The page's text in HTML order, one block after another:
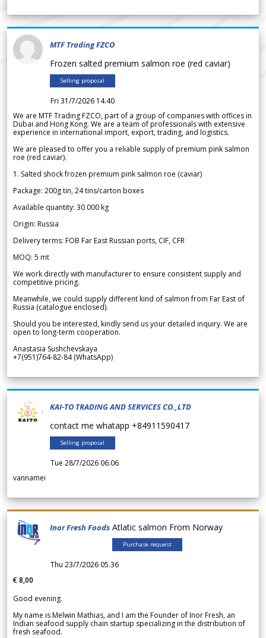
MTF Trading FZCO
Frozen salted premium salmon roe (red caviar)
Selling proposal
Fri 31/7/2026 14.40
We are MTF Trading FZCO, part of a group of companies with offices in
Dubai and Hong Kong. We are a team of professionals with extensive
experience in international import, export, trading, and logistics.
We are pleased to offer you a reliable supply of premium pink salmon
roe (red caviar).
1. Salted shock frozen premium pink salmon roe (caviar)
Package: 200g tin, 24 tins/carton boxes
Available quantity: 30 000 kg
Origin: Russia
Delivery terms: FOB Far East Russian ports, CIF, CFR
MOQ: 5 mt
We work directly with manufacturer to ensure consistent supply and
competitive pricing.
Meanwhile, we could supply different kind of salmon from Far East of
Russia (catalogue enclosed).
Should you be interested, kindly send us your detailed inquiry. We are
open to long-term cooperation.
Anastasia Sushchevskaya
+7(951)764-82-84 (WhatsApp)
KAI-TO TRADING AND SERVICES CO.,LTD
contact me whatapp +84911590417
Selling proposal
Tue 28/7/2026 06.06
vannamei
Inor Fresh Foods Atlatic salmon From Norway
Purchase request
Thu 23/7/2026 05.36
€ 8,00
Good evening.
My name is Melwin Mathias, and I am the Founder of Inor Fresh, an
Indian seafood supply chain startup specializing in the distribution of
fresh seafood.